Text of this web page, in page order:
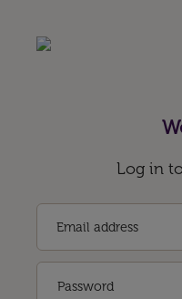
Log in
Email address
Password